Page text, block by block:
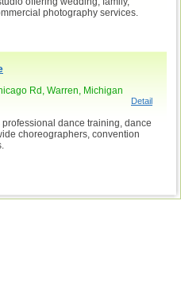
photography services.
Rd, Warren, Michigan
Detail
dance training, dance
choreographers, convention